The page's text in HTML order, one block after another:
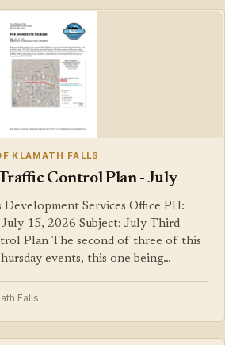
KLAMATH FALLS
Control Plan - July
Services Office PH:
15, 2026 Subject: July Third
Plan The second of three of this
events, this one being…
Falls